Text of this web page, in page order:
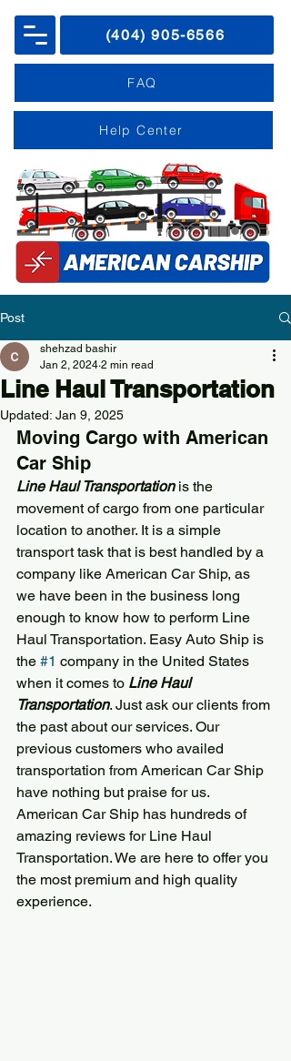
(404) 905-6566
Help Center
FAQ
Post
Line Haul Transportation
shehzad bashir
Jan 2, 2024 2 min read
Updated: Jan 9, 2025
Moving Cargo with American
Car Ship
Line Haul Transportation is the
movement of cargo from one particular
location to another. It is a simple
transport task that is best handled by a
company like American Car Ship, as
we have been in the business long
enough to know how to perform Line
Haul Transportation. Easy Auto Ship is
the #1 company in the United States
when it comes to Line Haul
Transportation. Just ask our clients from
the past about our services. Our
previous customers who availed
transportation from American Car Ship
have nothing but praise for us.
American Car Ship has hundreds of
amazing reviews for Line Haul
Transportation. We are here to offer you
the most premium and high quality
experience.